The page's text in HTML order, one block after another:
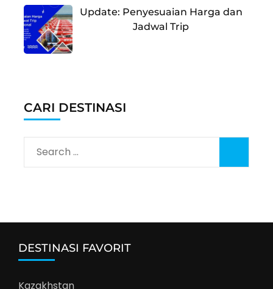
Update: Penyesuaian Harga dan
Jadwal Trip
CARI DESTINASI
Search
for:
DESTINASI FAVORIT
Kazakhstan